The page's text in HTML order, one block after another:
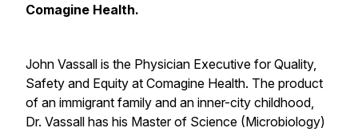
Comagine Health.
John Vassall is the Physician Executive for Quality,
Safety and Equity at Comagine Health. The product
of an immigrant family and an inner-city childhood,
Dr. Vassall has his Master of Science (Microbiology)